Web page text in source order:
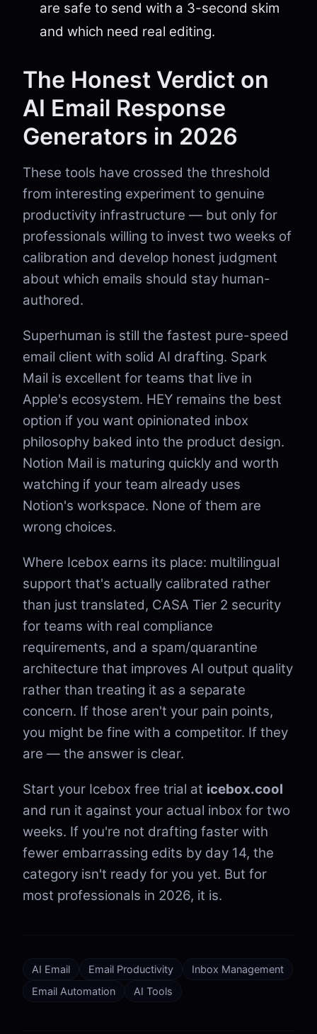
are safe to send with a 3-second skim
and which need real editing.
The Honest Verdict on
AI Email Response
Generators in 2026
These tools have crossed the threshold
from interesting experiment to genuine
productivity infrastructure — but only for
professionals willing to invest two weeks of
calibration and develop honest judgment
about which emails should stay human-
authored.
Superhuman is still the fastest pure-speed
email client with solid AI drafting. Spark
Mail is excellent for teams that live in
Apple's ecosystem. HEY remains the best
option if you want opinionated inbox
philosophy baked into the product design.
Notion Mail is maturing quickly and worth
watching if your team already uses
Notion's workspace. None of them are
wrong choices.
Where Icebox earns its place: multilingual
support that's actually calibrated rather
than just translated, CASA Tier 2 security
for teams with real compliance
requirements, and a spam/quarantine
architecture that improves AI output quality
rather than treating it as a separate
concern. If those aren't your pain points,
you might be fine with a competitor. If they
are — the answer is clear.
Start your Icebox free trial at icebox.cool
and run it against your actual inbox for two
weeks. If you're not drafting faster with
fewer embarrassing edits by day 14, the
category isn't ready for you yet. But for
most professionals in 2026, it is.
AI Email Email Productivity
Inbox Management
Email Automation
AI Tools